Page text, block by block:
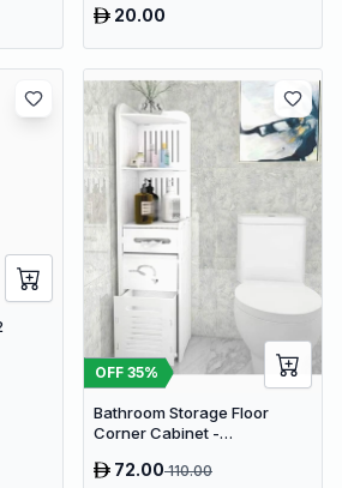
20.00
OFF 35%
Bathroom Storage Floor
Corner Cabinet -
Organizer, Waterproof White
72.00110.00